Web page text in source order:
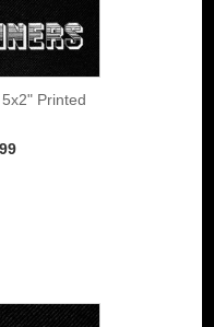
Printed